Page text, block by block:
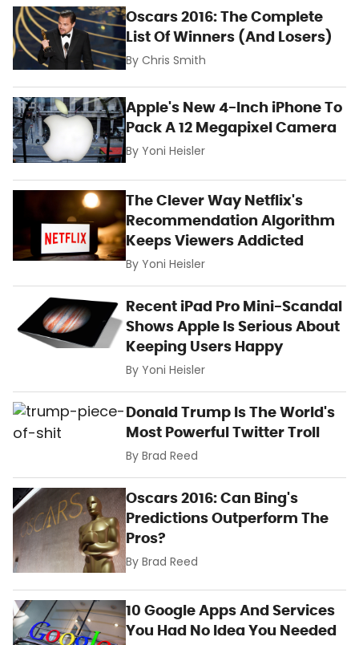
Oscars 2016: The Complete
List Of Winners (And Losers)
ByChris Smith
Apple's New 4-Inch iPhone To
Pack A 12 Megapixel Camera
ByYoni Heisler
The Clever Way Netflix's
Recommendation Algorithm
Keeps Viewers Addicted
ByYoni Heisler
Recent iPad Pro Mini-Scandal
Shows Apple Is Serious About
Keeping Users Happy
ByYoni Heisler
Donald Trump Is The World's
Most Powerful Twitter Troll
ByBrad Reed
Oscars 2016: Can Bing's
Predictions Outperform The
Pros?
ByBrad Reed
10 Google Apps And Services
You Had No Idea You Needed